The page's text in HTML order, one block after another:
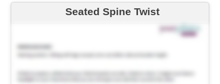
Seated Spine Twist